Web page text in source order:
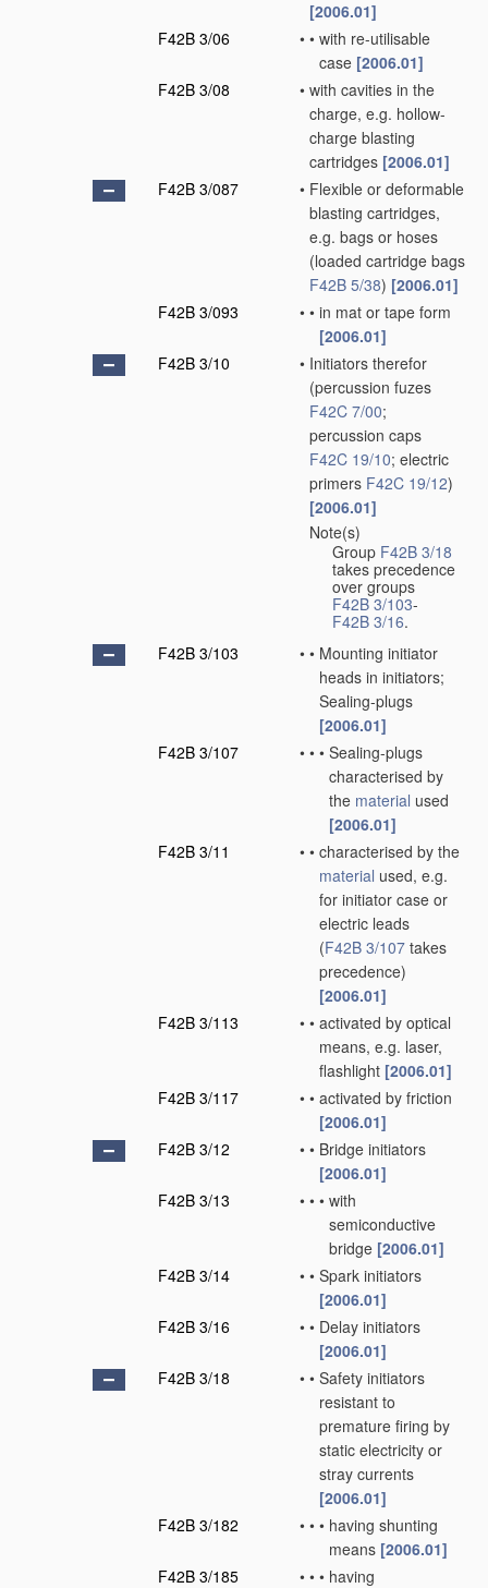
[2006.01]
F42B 3/06
• • with re-utilisable
case [2006.01]
F42B 3/08
• with cavities in the
charge, e.g. hollow-
charge blasting
cartridges [2006.01]
F42B 3/087
• Flexible or deformable
blasting cartridges,
e.g. bags or hoses
(loaded cartridge bags
F42B 5/38) [2006.01]
F42B 3/093
• • in mat or tape form
[2006.01]
F42B 3/10
• Initiators therefor
(percussion fuzes
F42C 7/00;
percussion caps
F42C 19/10; electric
primers F42C 19/12)
[2006.01]
Note(s)
Group F42B 3/18
takes precedence
over groups
F42B 3/103-
F42B 3/16.
F42B 3/103
• • Mounting initiator
heads in initiators;
Sealing-plugs
[2006.01]
F42B 3/107
• • • Sealing-plugs
characterised by
the material used
[2006.01]
F42B 3/11
• • characterised by the
material used, e.g.
for initiator case or
electric leads
(F42B 3/107 takes
precedence)
[2006.01]
F42B 3/113
• • activated by optical
means, e.g. laser,
flashlight [2006.01]
F42B 3/117
• • activated by friction
[2006.01]
F42B 3/12
• • Bridge initiators
[2006.01]
F42B 3/13
• • • with
semiconductive
bridge [2006.01]
F42B 3/14
• • Spark initiators
[2006.01]
F42B 3/16
• • Delay initiators
[2006.01]
F42B 3/18
• • Safety initiators
resistant to
premature firing by
static electricity or
stray currents
[2006.01]
F42B 3/182
• • • having shunting
means [2006.01]
F42B 3/185
• • • having